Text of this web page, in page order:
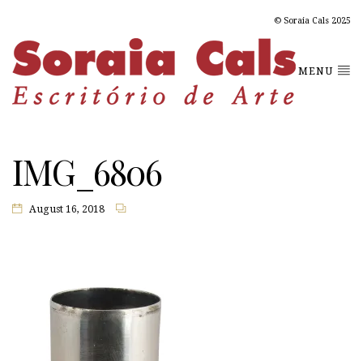
© Soraia Cals 2025
MENU
IMG_6806
August 16, 2018